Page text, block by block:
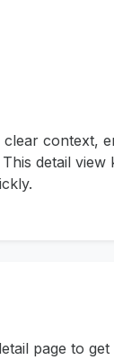
context,
detail view
page to